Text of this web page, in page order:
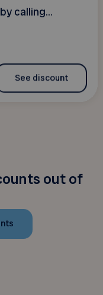
calling...
See discount
out of